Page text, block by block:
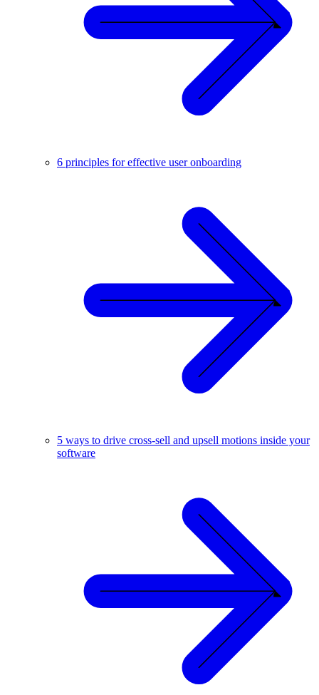
6 principles for effective user onboarding
5 ways to drive cross-sell and upsell motions inside your
software